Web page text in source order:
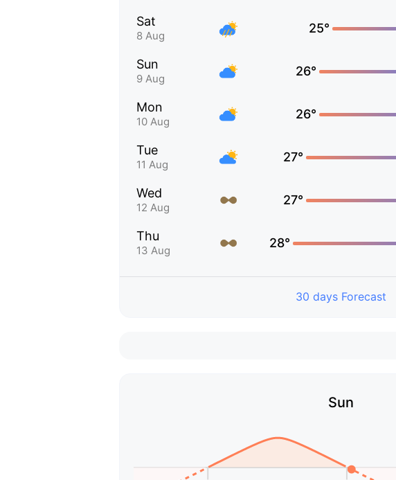
Sat
8 Aug
25°
Sun
9 Aug
26°
Mon
10 Aug
26°
Tue
11 Aug
27°
Wed
12 Aug
27°
Thu
13 Aug
28°
30 days Forecast
Sun